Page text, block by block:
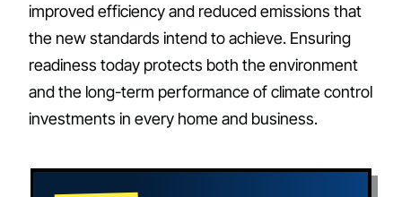
improved efficiency and reduced emissions that
the new standards intend to achieve. Ensuring
readiness today protects both the environment
and the long-term performance of climate control
investments in every home and business.